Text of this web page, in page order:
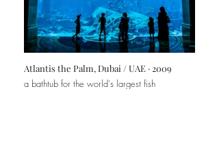
Atlantis the Palm, Dubai / UAE · 2009
a bathtub for the world's largest fish